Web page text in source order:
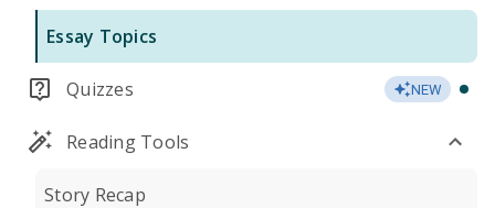
Essay Topics
Quizzes NEW
Reading Tools
Story Recap